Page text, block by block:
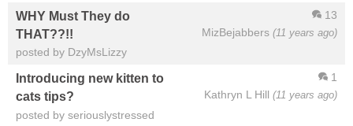
13
MizBejabbers (11 years ago)
WHY Must They do
THAT??!!
posted by DzyMsLizzy
1
Kathryn L Hill (11 years ago)
Introducing new kitten to
cats tips?
posted by seriouslystressed